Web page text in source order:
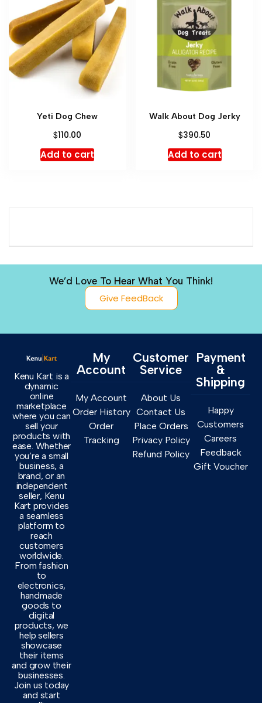
Yeti Dog Chew
$110.00
Add to cart
Walk About Dog Jerky
$390.50
Add to cart
We’d Love To Hear What You Think!
Give FeedBack
Kenu Kart is a
dynamic
online
marketplace
where you can
sell your
products with
ease. Whether
you’re a small
business, a
brand, or an
independent
seller, Kenu
Kart provides
a seamless
platform to
reach
customers
worldwide.
From fashion
to
electronics,
handmade
goods to
digital
products, we
help sellers
showcase
their items
and grow their
businesses.
Join us today
and start
My
Account
My Account
Order History
Order
Tracking
Customer
Service
About Us
Contact Us
Place Orders
Privacy Policy
Refund Policy
Payment
&
Shipping
Happy
Customers
Careers
Feedback
Gift Voucher